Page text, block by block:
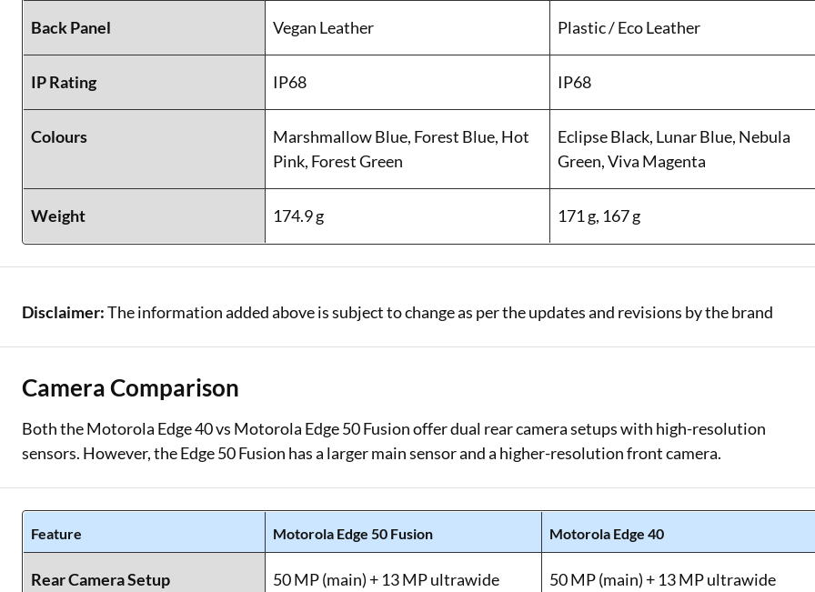
Back Panel Vegan Leather Plastic / Eco Leather
IP Rating IP68 IP68
Colours
Marshmallow Blue, Forest Blue, Hot
Pink, Forest Green
Eclipse Black, Lunar Blue, Nebula
Green, Viva Magenta
Weight 174.9 g 171 g, 167 g
Disclaimer:The information added above is subject to change as per the updates and revisions by the brand
Camera Comparison
Both the Motorola Edge 40 vs Motorola Edge 50 Fusion offer dual rear camera setups with high-resolution
sensors. However, the Edge 50 Fusion has a larger main sensor and a higher-resolution front camera.
Feature Motorola Edge 50 Fusion Motorola Edge 40
Rear Camera Setup 50 MP (main) + 13 MP ultrawide 50 MP (main) + 13 MP ultrawide